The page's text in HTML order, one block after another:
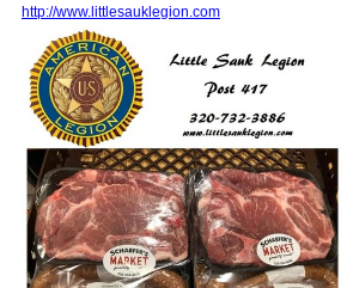
http://www.littlesauklegion.com